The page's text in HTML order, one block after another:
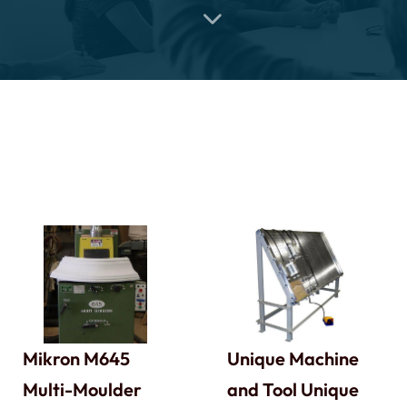
Mikron M645
Multi-Moulder
Unique Machine
and Tool Unique